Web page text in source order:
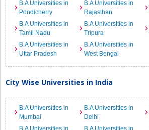
B.A Universities in
Pondicherry
B.A Universities in
Rajasthan
B.A Universities in
Tamil Nadu
B.A Universities in
Tripura
B.A Universities in
Uttar Pradesh
B.A Universities in
West Bengal
City Wise Universities in India
B.A Universities in
Mumbai
B.A Universities in
Delhi
B.A Universities in
B.A Universities in